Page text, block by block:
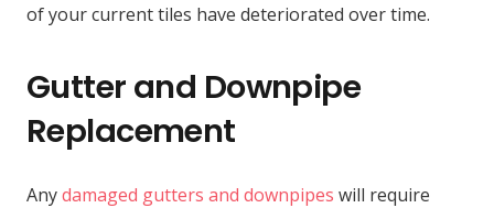
of your current tiles have deteriorated over time.
Gutter and Downpipe
Replacement
Anydamaged gutters and downpipes will require